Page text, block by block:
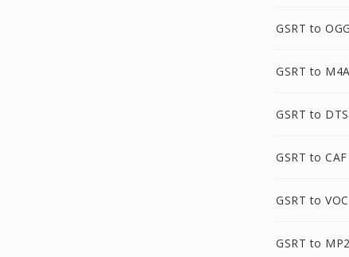
GSRT to OGG
GSRT to M4A
GSRT to DTS
GSRT to CAF
GSRT to VOC
GSRT to MP2